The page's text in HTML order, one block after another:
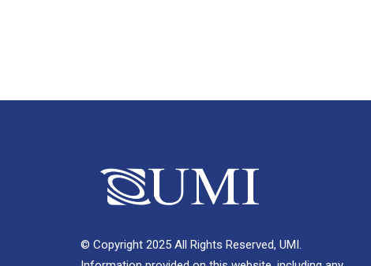
© Copyright 2025 All Rights Reserved, UMI.